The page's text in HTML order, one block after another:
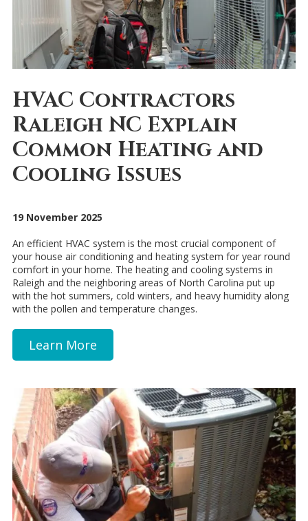
HVAC Contractors
Raleigh NC Explain
Common Heating and
Cooling Issues
19 November 2025
An efficient HVAC system is the most crucial component of
your house air conditioning and heating system for year round
comfort in your home. The heating and cooling systems in
Raleigh and the neighboring areas of North Carolina put up
with the hot summers, cold winters, and heavy humidity along
with the pollen and temperature changes.
Learn More